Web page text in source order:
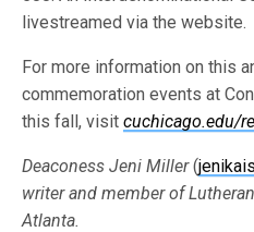
livestreamed via the website.
For more information on this
commemoration events at
this fall, visitcuchicago.edu/
Deaconess Jeni Miller(
writer and member of
Atlanta.